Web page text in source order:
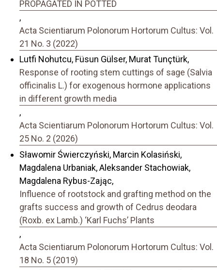
PROPAGATED IN POTTED
,
Acta Scientiarum Polonorum Hortorum Cultus: Vol.
21 No. 3 (2022)
Lutfi Nohutcu, Füsun Gülser, Murat Tunçtürk,
Response of rooting stem cuttings of sage (Salvia
officinalis L.) for exogenous hormone applications
in different growth media
,
Acta Scientiarum Polonorum Hortorum Cultus: Vol.
25 No. 2 (2026)
Sławomir Świerczyński, Marcin Kolasiński,
Magdalena Urbaniak, Aleksander Stachowiak,
Magdalena Rybus-Zając,
Influence of rootstock and grafting method on the
grafts success and growth of Cedrus deodara
(Roxb. ex Lamb.) ‘Karl Fuchs’ Plants
,
Acta Scientiarum Polonorum Hortorum Cultus: Vol.
18 No. 5 (2019)